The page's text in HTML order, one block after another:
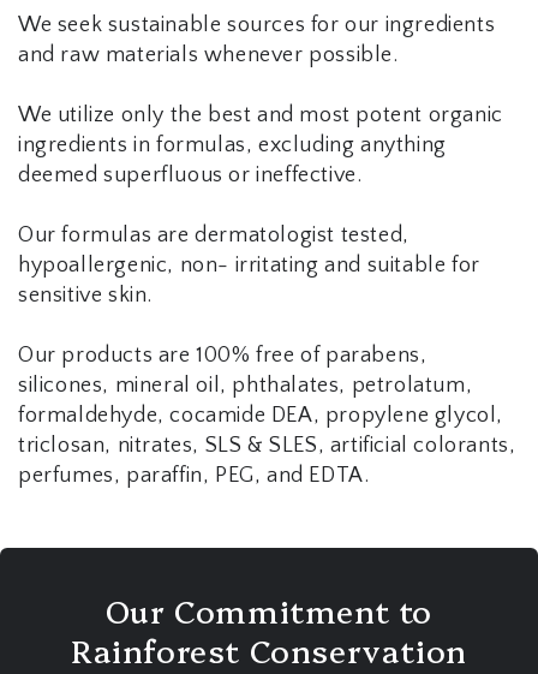
We seek sustainable sources for our ingredients
and raw materials whenever possible.
We utilize only the best and most potent organic
ingredients in formulas, excluding anything
deemed superfluous or ineffective.
Our formulas are dermatologist tested,
hypoallergenic, non- irritating and suitable for
sensitive skin.
Our products are 100% free of parabens,
silicones, mineral oil, phthalates, petrolatum,
formaldehyde, cocamide DEA, propylene glycol,
triclosan, nitrates, SLS & SLES, artificial colorants,
perfumes, paraffin, PEG, and EDTA.
Our Commitment to
Rainforest Conservation